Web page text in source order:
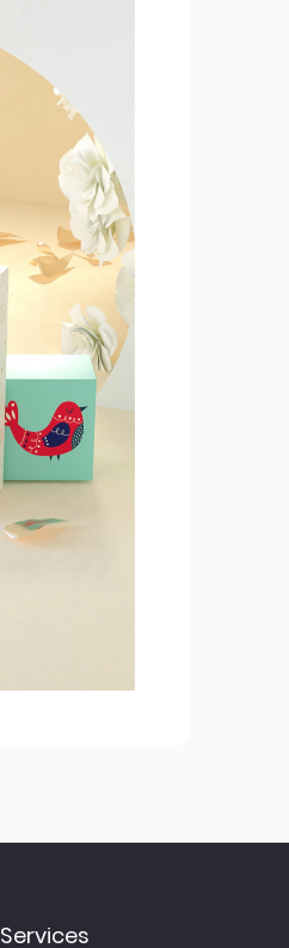
Services